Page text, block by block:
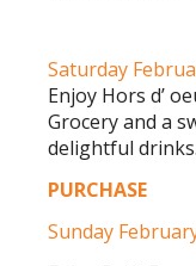
Saturday
Enjoy Hors d’
Grocery and a
delightful drinks.
PURCHASE
Sunday